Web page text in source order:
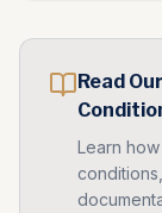
Read
Learn